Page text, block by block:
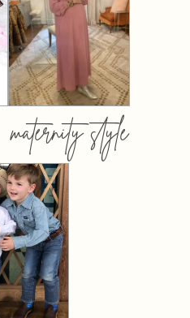
maternity style